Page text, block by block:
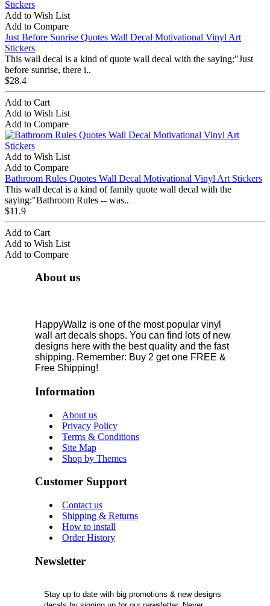
Add to Wish List
Add to Compare
Just Before Sunrise Quotes Wall Decal Motivational Vinyl Art
Stickers
This wall decal is a kind of quote wall decal with the saying:"Just
before sunrise, there i..
$28.4
Add to Cart
Add to Wish List
Add to Compare
Add to Wish List
Add to Compare
Bathroom Rules Quotes Wall Decal Motivational Vinyl Art Stickers
This wall decal is a kind of family quote wall decal with the
saying:"Bathroom Rules -- was..
$11.9
Add to Cart
Add to Wish List
Add to Compare
About us
HappyWallz is one of the most popular vinyl
wall art decals shops. You can find lots of new
designs here with the best quality and the fast
shipping. Remember: Buy 2 get one FREE &
Free Shipping!
Information
About us
Privacy Policy
Terms & Conditions
Site Map
Shop by Themes
Customer Support
Contact us
Shipping & Returns
How to install
Order History
Newsletter
Stay up to date with big promotions & new designs